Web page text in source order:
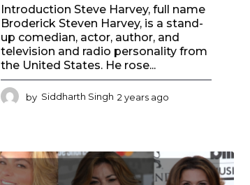
Introduction Steve Harvey, full name
Broderick Steven Harvey, is a stand-
up comedian, actor, author, and
television and radio personality from
the United States. He rose...
by Siddharth Singh 2 years ago
a